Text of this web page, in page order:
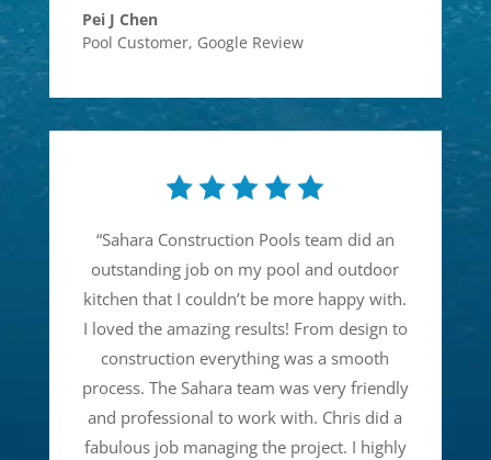
Pei J Chen
Pool Customer, Google Review
“Sahara Construction Pools team did an
outstanding job on my pool and outdoor
kitchen that I couldn’t be more happy with.
I loved the amazing results! From design to
construction everything was a smooth
process. The Sahara team was very friendly
and professional to work with. Chris did a
fabulous job managing the project. I highly